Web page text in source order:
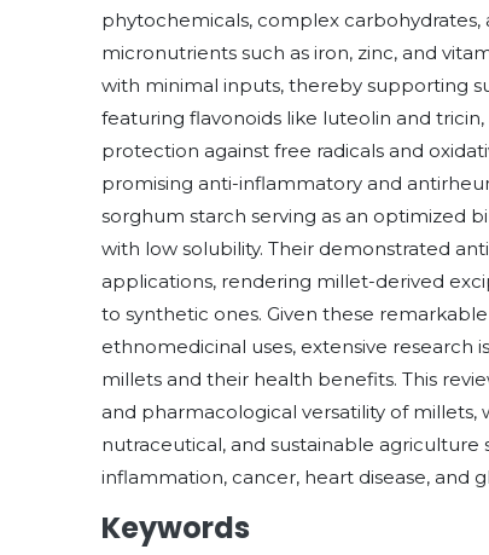
phytochemicals, complex carbohydrates,
micronutrients such as iron, zinc, and
with minimal inputs, thereby supporting
featuring flavonoids like luteolin and
protection against free radicals and
promising anti-inflammatory and
sorghum starch serving as an optimized
with low solubility. Their demonstrated
applications, rendering millet-derived
to synthetic ones. Given these
ethnomedicinal uses, extensive
millets and their health benefits. This
and pharmacological versatility of
nutraceutical, and sustainable agriculture
inflammation, cancer, heart disease, and
Keywords